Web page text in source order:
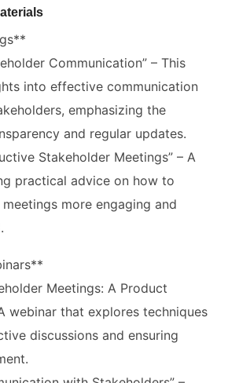
Communication” – This
into effective communication
emphasizing the
and regular updates.
Stakeholder Meetings” – A
practical advice on how to
more engaging and
Meetings: A Product
A webinar that explores techniques
discussions and ensuring